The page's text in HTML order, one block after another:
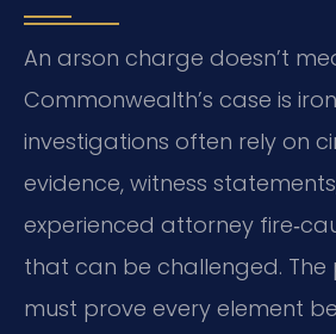
An arson charge doesn’t
Commonwealth’s case is
investigations often rely on
evidence, witness
experienced attorney
that can be challenged. The
must prove every element